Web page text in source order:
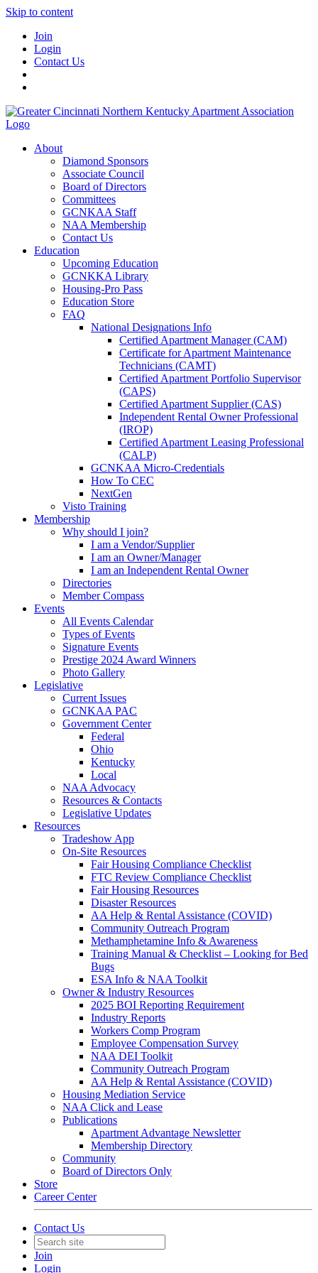
Skip to content
Join
Login
Contact Us
About
Diamond Sponsors
Associate Council
Board of Directors
Committees
GCNKAA Staff
NAA Membership
Contact Us
Education
Upcoming Education
GCNKKA Library
Housing-Pro Pass
Education Store
FAQ
National Designations Info
Certified Apartment Manager (CAM)
Certificate for Apartment Maintenance
Technicians (CAMT)
Certified Apartment Portfolio Supervisor
(CAPS)
Certified Apartment Supplier (CAS)
Independent Rental Owner Professional
(IROP)
Certified Apartment Leasing Professional
(CALP)
GCNKAA Micro-Credentials
How To CEC
NextGen
Visto Training
Membership
Why should I join?
I am a Vendor/Supplier
I am an Owner/Manager
I am an Independent Rental Owner
Directories
Member Compass
Events
All Events Calendar
Types of Events
Signature Events
Prestige 2024 Award Winners
Photo Gallery
Legislative
Current Issues
GCNKAA PAC
Government Center
Federal
Ohio
Kentucky
Local
NAA Advocacy
Resources & Contacts
Legislative Updates
Resources
Tradeshow App
On-Site Resources
Fair Housing Compliance Checklist
FTC Review Compliance Checklist
Fair Housing Resources
Disaster Resources
AA Help & Rental Assistance (COVID)
Community Outreach Program
Methamphetamine Info & Awareness
Training Manual & Checklist – Looking for Bed
Bugs
ESA Info & NAA Toolkit
Owner & Industry Resources
2025 BOI Reporting Requirement
Industry Reports
Workers Comp Program
Employee Compensation Survey
NAA DEI Toolkit
Community Outreach Program
AA Help & Rental Assistance (COVID)
Housing Mediation Service
NAA Click and Lease
Publications
Apartment Advantage Newsletter
Membership Directory
Community
Board of Directors Only
Store
Career Center
Contact Us
Join
Login